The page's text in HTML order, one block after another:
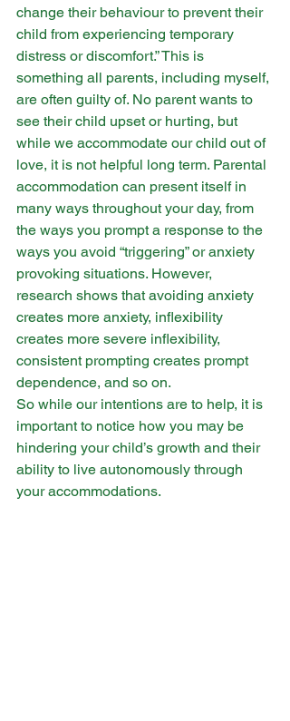
change their behaviour to prevent their
child from experiencing temporary
distress or discomfort.” This is
something all parents, including myself,
are often guilty of. No parent wants to
see their child upset or hurting, but
while we accommodate our child out of
love, it is not helpful long term. Parental
accommodation can present itself in
many ways throughout your day, from
the ways you prompt a response to the
ways you avoid “triggering” or anxiety
provoking situations. However,
research shows that avoiding anxiety
creates more anxiety, inflexibility
creates more severe inflexibility,
consistent prompting creates prompt
dependence, and so on.
So while our intentions are to help, it is
important to notice how you may be
hindering your child’s growth and their
ability to live autonomously through
your accommodations. ​